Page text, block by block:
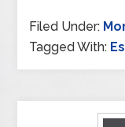
Filed Under:
Tagged With: